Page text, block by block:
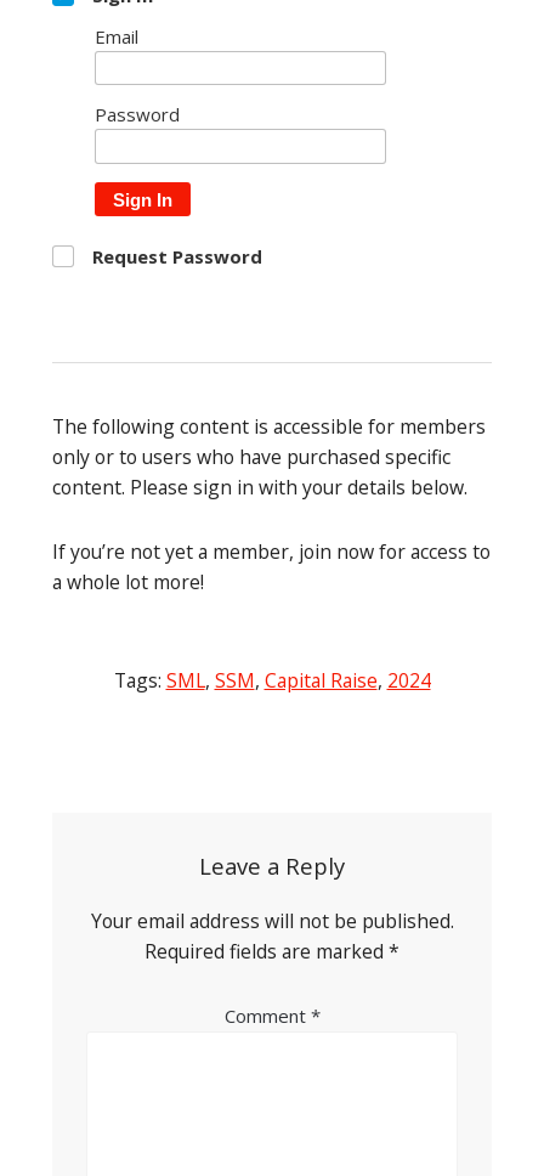
Email
Password
Sign In
Request Password
The following content is accessible for members
only or to users who have purchased specific
content. Please sign in with your details below.
If you’re not yet a member, join now for access to
a whole lot more!
Tags: SML, SSM, Capital Raise, 2024
Leave a Reply
Your email address will not be published.
Required fields are marked *
Comment *